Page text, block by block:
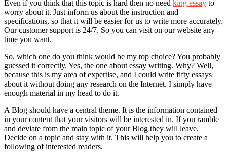
Even if you think that this topic is hard then no need king essay to
worry about it. Just inform us about the instruction and
specifications, so that it will be easier for us to write more accurately.
Our customer support is 24/7. So you can visit on our website any
time you want.
So, which one do you think would be my top choice? You probably
guessed it correctly. Yes, the one about essay writing. Why? Well,
because this is my area of expertise, and I could write fifty essays
about it without doing any research on the Internet. I simply have
enough material in my head to do it.
A Blog should have a central theme. It is the information contained
in your content that your visitors will be interested in. If you ramble
and deviate from the main topic of your Blog they will leave.
Decide on a topic and stay with it. This will help you to create a
following of interested readers.